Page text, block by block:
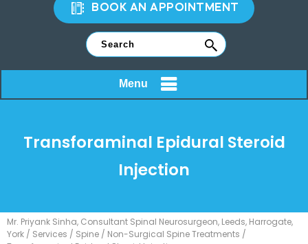
BOOK AN APPOINTMENT
Menu
Transforaminal Epidural Steroid
Injection
Mr. Priyank Sinha, Consultant Spinal Neurosurgeon, Leeds, Harrogate,
York / Services / Spine / Non-Surgical Spine Treatments /